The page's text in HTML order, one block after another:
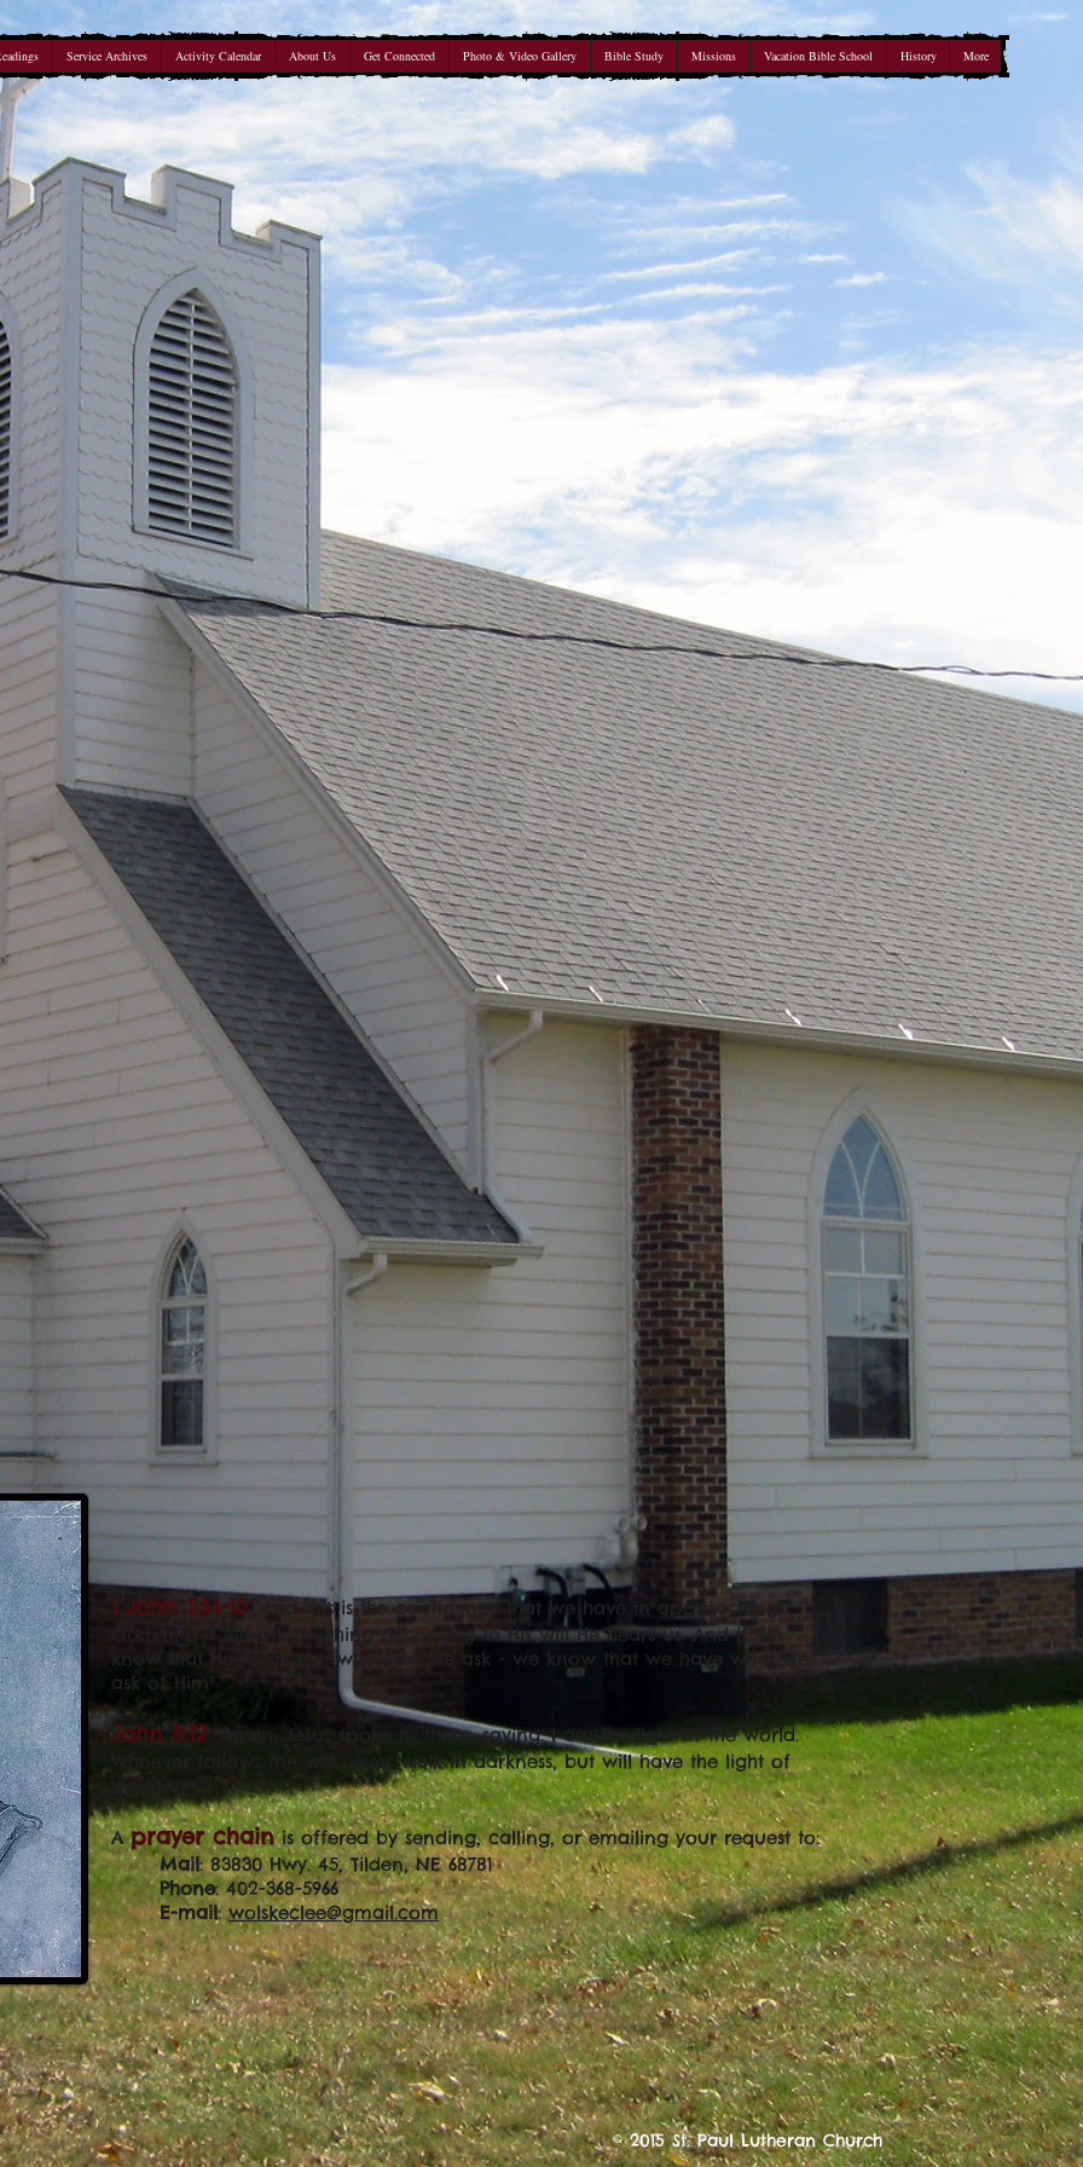
Service Archives Activity Calendar About Us Get Connected Photo & Video Gallery Bible Study Missions Vacation Bible School History More
I John 5:14-15 "And this is the confidence that we have in approaching
God: that if we ask anything according to His will He hears us. And if we
know that He hears us - whatever we ask - we know that we have what we
ask of Him"
John 8:12 "Again, Jesus spoke to them, saying: I am the light of the world.
Whoever follows me will never walk in darkness, but will have the light of
the life.
Aprayer chainis offered by sending, calling, or emailing your request to:
Mail: 83830 Hwy. 45, Tilden, NE 68781
Phone: 402-368-5966
E-mail:wolskeclee@gmail.com
© 2015 St. Paul Lutheran Church